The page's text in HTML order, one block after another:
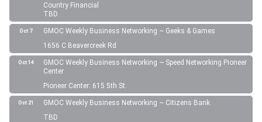
Country Financial
TBD
Oct 7
GMOC Weekly Business Networking ~ Geeks & Games
1656 C Beavercreek Rd
Oct 14
GMOC Weekly Business Networking ~ Speed Networking Pioneer
Center
Pioneer Center: 615 5th St.
Oct 21
GMOC Weekly Business Networking ~ Citizens Bank
TBD